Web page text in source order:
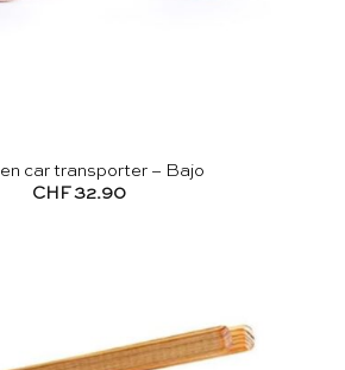
car transporter – Bajo
CHF 32.90